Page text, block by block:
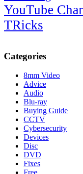
YouTube
TRicks
Categories
8mm Video
Advice
Audio
Blu-ray
Buying Guide
CCTV
Cybersecurity
Devices
Disc
DVD
Fixes
Free